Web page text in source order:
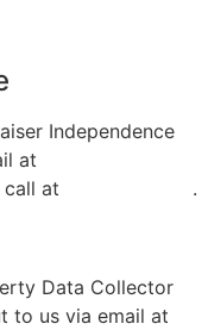
Independence
at
at .
Data Collector
to us via email at